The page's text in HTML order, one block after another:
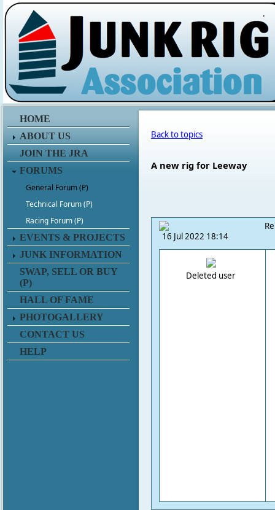
.
HOME
ABOUT US
JOIN THE JRA
FORUMS
General Forum (P)
Technical Forum (P)
Racing Forum (P)
EVENTS & PROJECTS
JUNK INFORMATION
SWAP, SELL OR BUY
(P)
HALL OF FAME
PHOTOGALLERY
CONTACT US
HELP
Back to topics
A new rig for Leeway
16 Jul 2022 18:14
Deleted user